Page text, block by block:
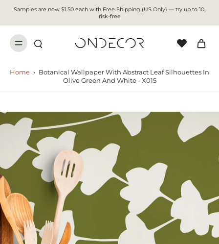
Samples are now $1.50 each with Free Shipping (US Only) — try up to 10,
risk-free
Home › Botanical Wallpaper With Abstract Leaf Silhouettes In
Olive Green And White - X015